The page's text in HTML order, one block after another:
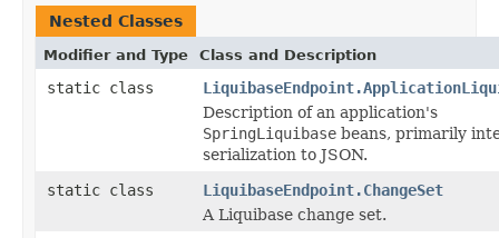
Nested Classes
Modifier and Type Class and Description
static class
Description of an application's
SpringLiquibase beans, primarily
serialization to JSON.
static class
LiquibaseEndpoint.ChangeSet
A Liquibase change set.